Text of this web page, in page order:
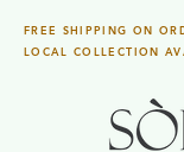
FREE SHIPPING ON
LOCAL COLLECTION